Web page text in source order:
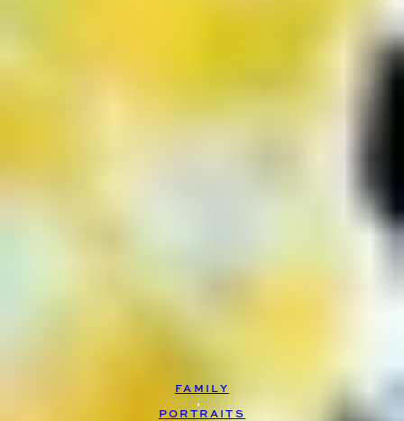
FAMILY
,
PORTRAITS